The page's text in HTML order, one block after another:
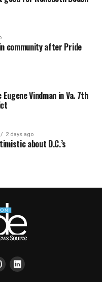
community after Pride
Vindman in Va. 7th
2 days ago
about D.C.’s